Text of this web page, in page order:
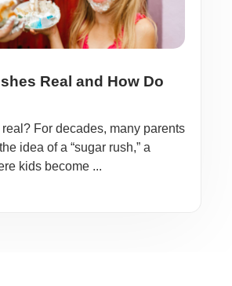
Real and How Do
For decades, many parents
idea of a “sugar rush,” a
kids become ...